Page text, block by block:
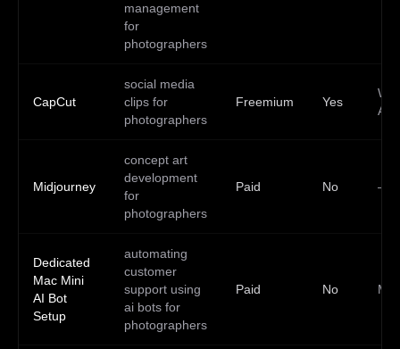
management
for
photographers
CapCut
social media
clips for
photographers
Freemium Yes
Midjourney
concept art
development
for
photographers
Paid No —
Dedicated
Mac Mini
AI Bot
Setup
automating
customer
support using
ai bots for
photographers
Paid No